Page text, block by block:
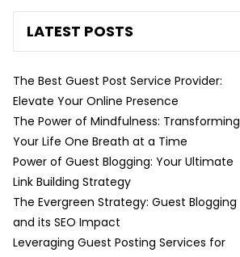
LATEST POSTS
The Best Guest Post Service Provider:
Elevate Your Online Presence
The Power of Mindfulness: Transforming
Your Life One Breath at a Time
Power of Guest Blogging: Your Ultimate
Link Building Strategy
The Evergreen Strategy: Guest Blogging
and its SEO Impact
Leveraging Guest Posting Services for